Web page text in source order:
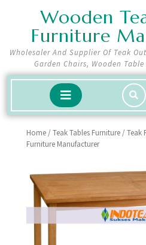
Wooden
Furniture
Wholesaler And Supplier Of Teak
Garden Chairs, Wooden
Open
Button
Home /Teak Tables Furniture / Teak
Furniture Manufacturer